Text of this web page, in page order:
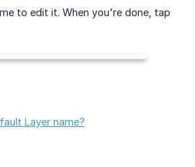
to edit it. When you're done, tap
Layer name?